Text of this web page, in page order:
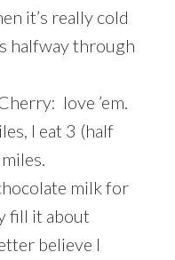
it’s really cold
halfway through
love ’em.
I eat 3 (half
milk for
fill it about
believe I